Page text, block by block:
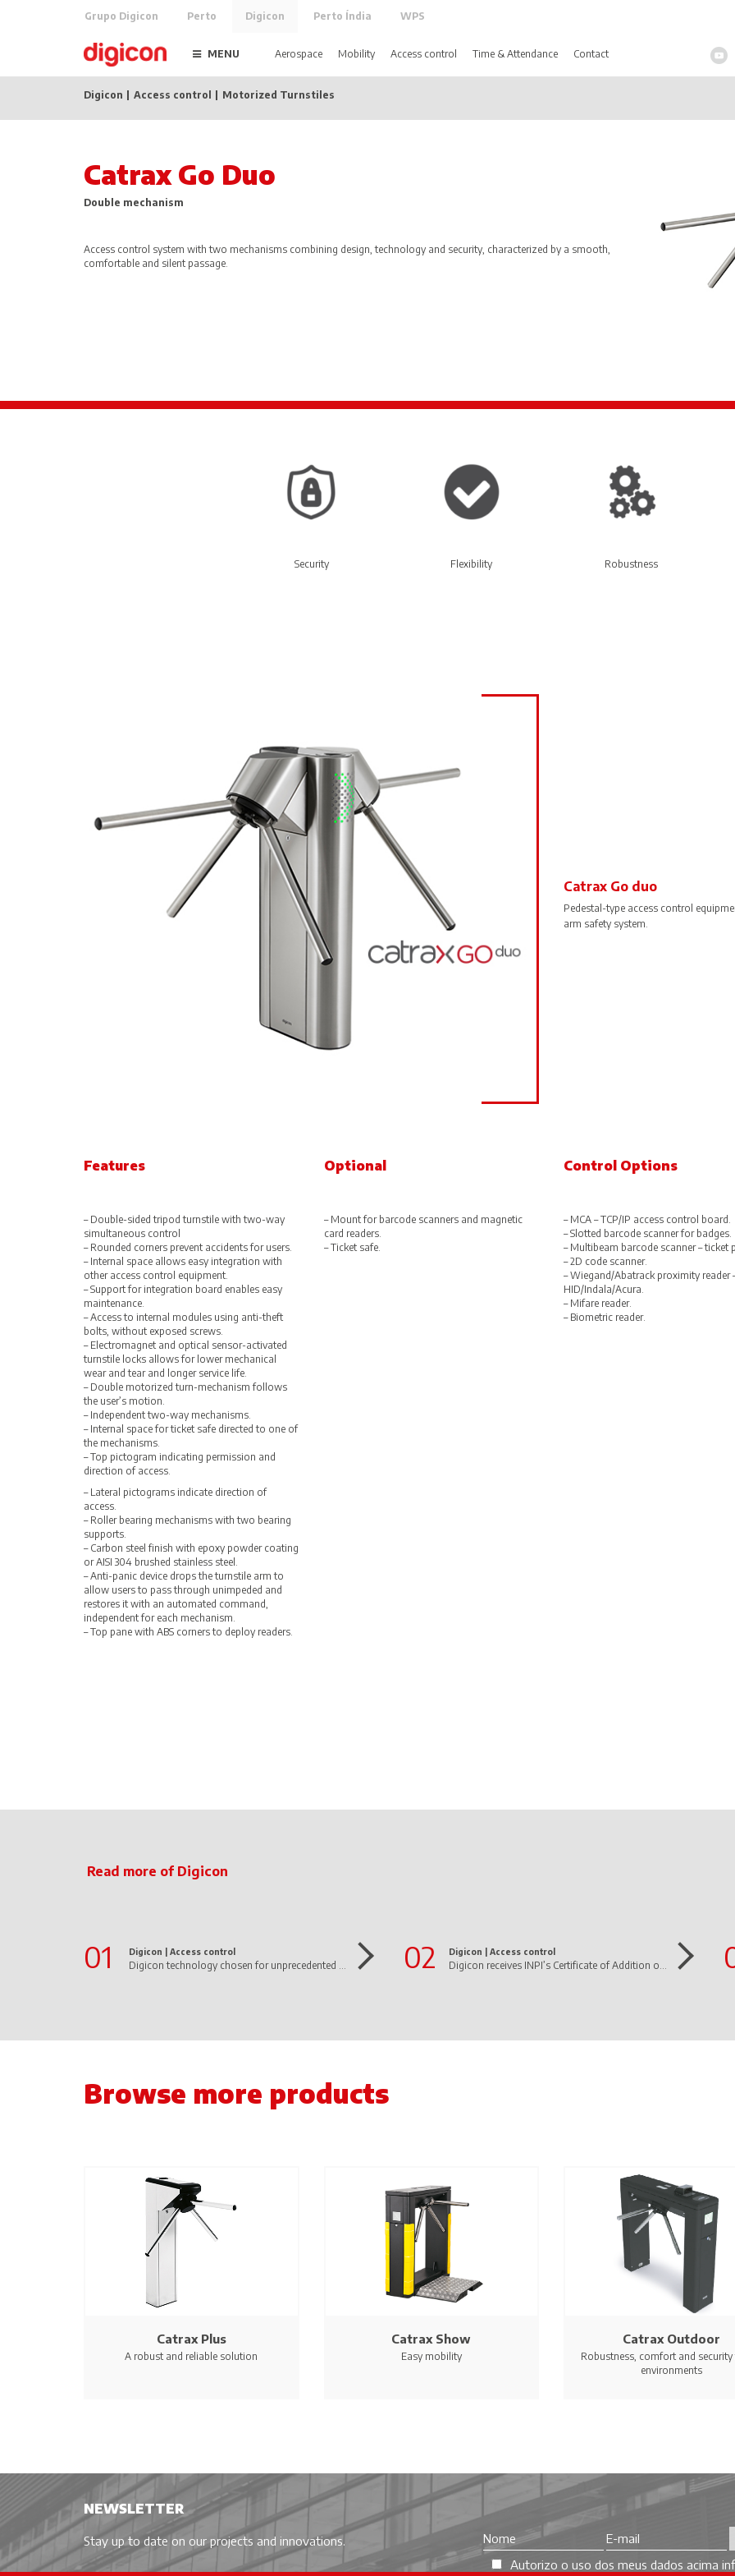
Grupo Digicon Perto Digicon Perto Índia WPS
MENU Aerospace Mobility Access control Time & Attendance Contact
Digicon Access control Motorized Turnstiles
Catrax Go Duo
Double mechanism
Access control system with two mechanisms combining design, technology and security, characterized by a smooth,
comfortable and silent passage.
Security Flexibility Robustness
Catrax Go duo
Pedestal-type access control
arm safety system.
Features
– Double-sided tripod turnstile with two-way
simultaneous control
– Rounded corners prevent accidents for users.
– Internal space allows easy integration with
other access control equipment.
– Support for integration board enables easy
maintenance.
– Access to internal modules using anti-theft
bolts, without exposed screws.
– Electromagnet and optical sensor-activated
turnstile locks allows for lower mechanical
wear and tear and longer service life.
– Double motorized turn-mechanism follows
the user’s motion.
– Independent two-way mechanisms.
– Internal space for ticket safe directed to one of
the mechanisms.
– Top pictogram indicating permission and
direction of access.
– Lateral pictograms indicate direction of
access.
– Roller bearing mechanisms with two bearing
supports.
– Carbon steel finish with epoxy powder coating
or AISI 304 brushed stainless steel.
– Anti-panic device drops the turnstile arm to
allow users to pass through unimpeded and
restores it with an automated command,
independent for each mechanism.
– Top pane with ABS corners to deploy readers.
Optional
– Mount for barcode scanners and magnetic
card readers.
– Ticket safe.
Control Options
– MCA – TCP/IP access control board.
– Slotted barcode scanner for badges.
– Multibeam barcode scanner – ticket
– 2D code scanner.
– Wiegand/Abatrack proximity reader
HID/Indala/Acura.
– Mifare reader.
– Biometric reader.
Read more of Digicon
01 Digicon | Access control 02 Digicon | Access control
Browse more products
Catrax Plus
A robust and reliable solution
Catrax Show
Easy mobility
Catrax Outdoor
Robustness, comfort and
environments
NEWSLETTER
Stay up to date on our projects and innovations.
Autorizo o uso dos meus dados acima